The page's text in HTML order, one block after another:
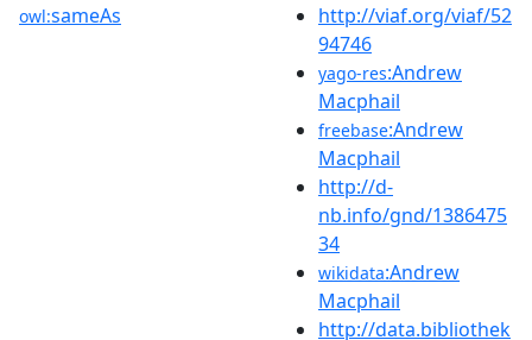
owl:sameAs
http://viaf.org/viaf/52
94746
yago-res:Andrew
Macphail
freebase:Andrew
Macphail
http://d-
nb.info/gnd/1386475
34
wikidata:Andrew
Macphail
http://data.bibliothek